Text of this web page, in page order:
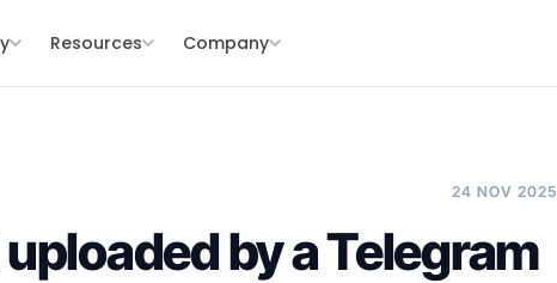
Resources Company
24 NOV 2025
by a Telegram